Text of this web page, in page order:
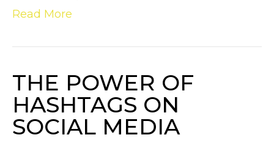
Read More
THE POWER OF
HASHTAGS ON
SOCIAL MEDIA